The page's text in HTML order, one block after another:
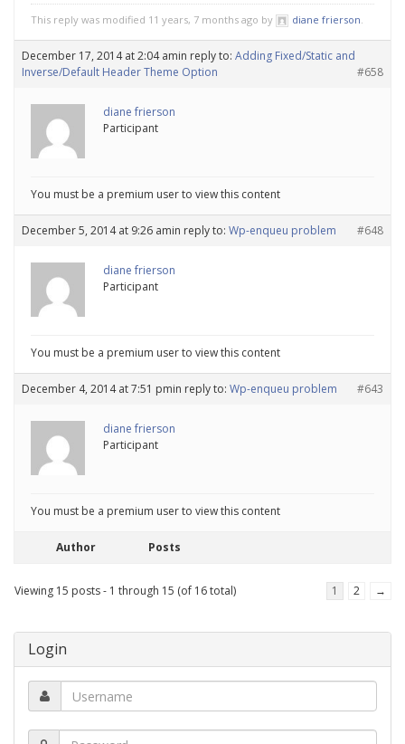
This reply was modified 11 years, 7 months ago by diane frierson.
December 17, 2014 at 2:04 amin reply to: Adding Fixed/Static and
Inverse/Default Header Theme Option
#658
diane frierson
Participant
You must be a premium user to view this content
December 5, 2014 at 9:26 amin reply to: Wp-enqueu problem #648
diane frierson
Participant
You must be a premium user to view this content
December 4, 2014 at 7:51 pmin reply to: Wp-enqueu problem #643
diane frierson
Participant
You must be a premium user to view this content
Author Posts
Viewing 15 posts - 1 through 15 (of 16 total) 1 2 →
Login